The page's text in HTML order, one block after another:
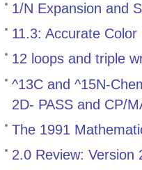
1/N Expansion and
11.3: Accurate
12 loops and triple
^13C and ^15N-
2D- PASS and CP/
The 1991
2.0 Review: Version